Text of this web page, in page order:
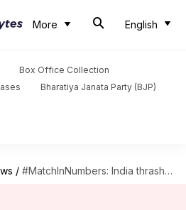
More English
Box Office Collection
Bharatiya Janata Party (BJP)
/ #MatchInNumbers: India thrash South Africa to clinch series 5-1